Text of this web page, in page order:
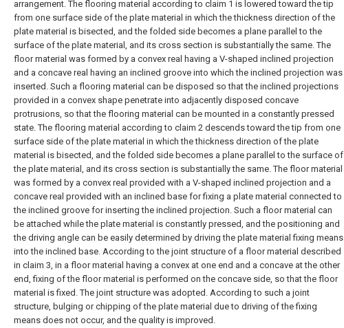
arrangement. The flooring material according to claim 1 is lowered toward the tip
from one surface side of the plate material in which the thickness direction of the
plate material is bisected, and the folded side becomes a plane parallel to the
surface of the plate material, and its cross section is substantially the same. The
floor material was formed by a convex real having a V-shaped inclined projection
and a concave real having an inclined groove into which the inclined projection was
inserted. Such a flooring material can be disposed so that the inclined projections
provided in a convex shape penetrate into adjacently disposed concave
protrusions, so that the flooring material can be mounted in a constantly pressed
state. The flooring material according to claim 2 descends toward the tip from one
surface side of the plate material in which the thickness direction of the plate
material is bisected, and the folded side becomes a plane parallel to the surface of
the plate material, and its cross section is substantially the same. The floor material
was formed by a convex real provided with a V-shaped inclined projection and a
concave real provided with an inclined base for fixing a plate material connected to
the inclined groove for inserting the inclined projection. Such a floor material can
be attached while the plate material is constantly pressed, and the positioning and
the driving angle can be easily determined by driving the plate material fixing means
into the inclined base. According to the joint structure of a floor material described
in claim 3, in a floor material having a convex at one end and a concave at the other
end, fixing of the floor material is performed on the concave side, so that the floor
material is fixed. The joint structure was adopted. According to such a joint
structure, bulging or chipping of the plate material due to driving of the fixing
means does not occur, and the quality is improved.